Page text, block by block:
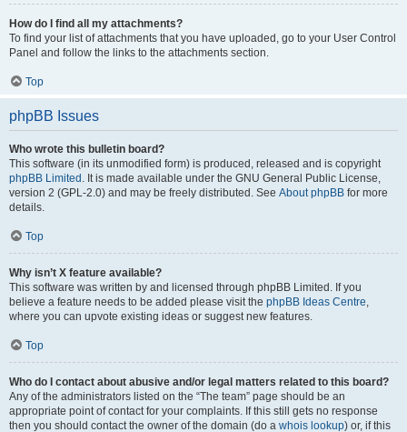
How do I find all my attachments?
To find your list of attachments that you have uploaded, go to your User Control
Panel and follow the links to the attachments section.
Top
phpBB Issues
Who wrote this bulletin board?
This software (in its unmodified form) is produced, released and is copyright
phpBB Limited . It is made available under the GNU General Public License,
version 2 (GPL-2.0) and may be freely distributed. See About phpBB for more
details.
Top
Why isn’t X feature available?
This software was written by and licensed through phpBB Limited. If you
believe a feature needs to be added please visit the phpBB Ideas Centre,
where you can upvote existing ideas or suggest new features.
Top
Who do I contact about abusive and/or legal matters related to this board?
Any of the administrators listed on the “The team” page should be an
appropriate point of contact for your complaints. If this still gets no response
then you should contact the owner of the domain (do a whois lookup) or, if this